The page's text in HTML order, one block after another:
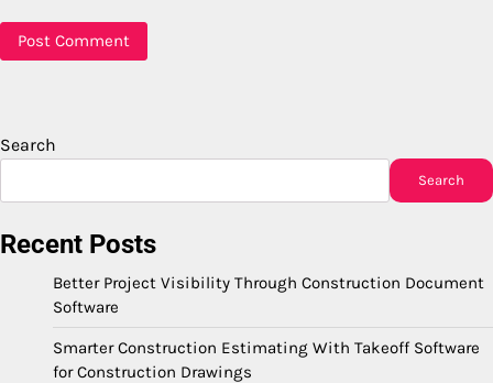
Search
Search
Recent Posts
Better Project Visibility Through Construction Document
Software
Smarter Construction Estimating With Takeoff Software
for Construction Drawings